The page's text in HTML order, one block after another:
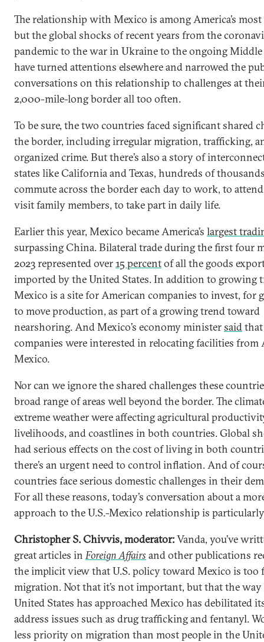
The relationship with Mexico is among America’s
but the global shocks of recent years from the
pandemic to the war in Ukraine to the ongoing Middle
have turned attentions elsewhere and narrowed the
conversations on this relationship to challenges at
2,000-mile-long border all too often.
To be sure, the two countries faced significant shared
the border, including irregular migration, trafficking,
organized crime. But there’s also a story of
states like California and Texas, hundreds of
commute across the border each day to work, to
visit family members, to take part in daily life.
Earlier this year, Mexico became America’s largest
surpassing China. Bilateral trade during the first four
2023 represented over15 percentof all the goods
imported by the United States. In addition to growing
Mexico is a site for American companies to invest, for
to move production, as part of a growing trend toward
nearshoring. And Mexico’s economy ministersaid
companies were interested in relocating facilities from
Mexico.
Nor can we ignore the shared challenges these
broad range of areas well beyond the border. The
extreme weather were affecting agricultural
livelihoods, and coastlines in both countries. Global
had serious effects on the cost of living in both
there’s an urgent need to control inflation. And of
countries face serious domestic challenges in their
For all these reasons, today’s conversation about a
approach to the U.S.-Mexico relationship is
Christopher S. Chivvis, moderator:Vanda, you’ve
great articles inForeign Affairs and other publications
the implicit view that U.S. policy toward Mexico is too
migration. Not that it’s not important, but that the
United States has approached Mexico has debilitated
address issues such as drug trafficking and fentanyl.
less priority on migration than most people in the